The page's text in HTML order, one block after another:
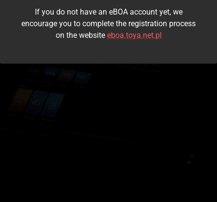
Login
Kontynuuj jako gość
If you do not have an eBOA account yet, we
encourage you to complete the registration process
on the website eboa.toya.net.pl